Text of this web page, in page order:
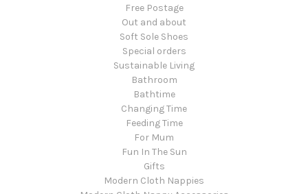
Free Postage
Out and about
Soft Sole Shoes
Special orders
Sustainable Living
Bathroom
Bathtime
Changing Time
Feeding Time
For Mum
Fun In The Sun
Gifts
Modern Cloth Nappies